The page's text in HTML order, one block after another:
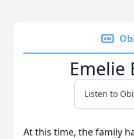
Emelie
Listen to
At this time, the family